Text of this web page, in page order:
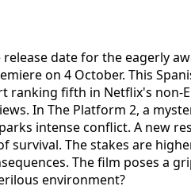
date for the eagerly
on 4 October. This
ranking fifth in Netflix's non-
In The Platform 2, a
intense conflict. A new
survival. The stakes are
The film poses a
environment?